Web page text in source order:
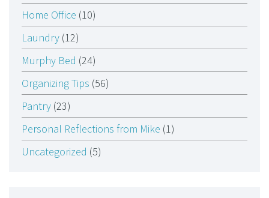
Home Office (10)
Laundry (12)
Murphy Bed (24)
Organizing Tips (56)
Pantry (23)
Personal Reflections from Mike (1)
Uncategorized (5)